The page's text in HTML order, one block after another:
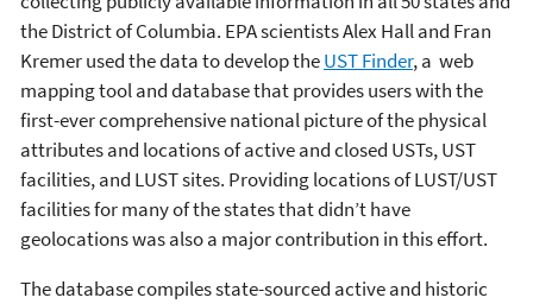
the District of Columbia. EPA scientists Alex Hall and Fran
Kremer used the data to develop theUST Finder, a web
mapping tool and database that provides users with the
first-ever comprehensive national picture of the physical
attributes and locations of active and closed USTs, UST
facilities, and LUST sites. Providing locations of LUST/UST
facilities for many of the states that didn’t have
geolocations was also a major contribution in this effort.
The database compiles state-sourced active and historic